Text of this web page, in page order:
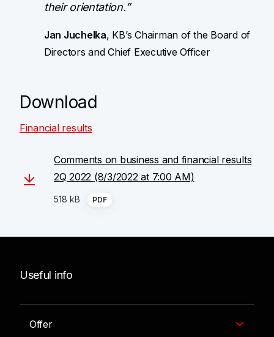
their orientation.”
Jan Juchelka, KB’s Chairman of the Board of
Directors and Chief Executive Officer
Download
Financial results
Comments on business and financial results
2Q 2022 (8/3/2022 at 7:00 AM)
518 kB PDF
Useful info
Offer